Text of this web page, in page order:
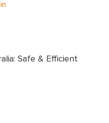
Safe & Efficient